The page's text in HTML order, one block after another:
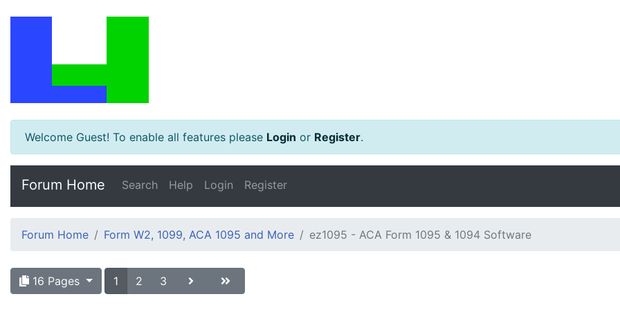
Welcome Guest! To enable all features please Login or Register.
Forum Home Search Help Login Register
Forum Home Form W2, 1099, ACA 1095 and More ez1095 - ACA Form 1095 & 1094 Software
16 Pages 1 2 3